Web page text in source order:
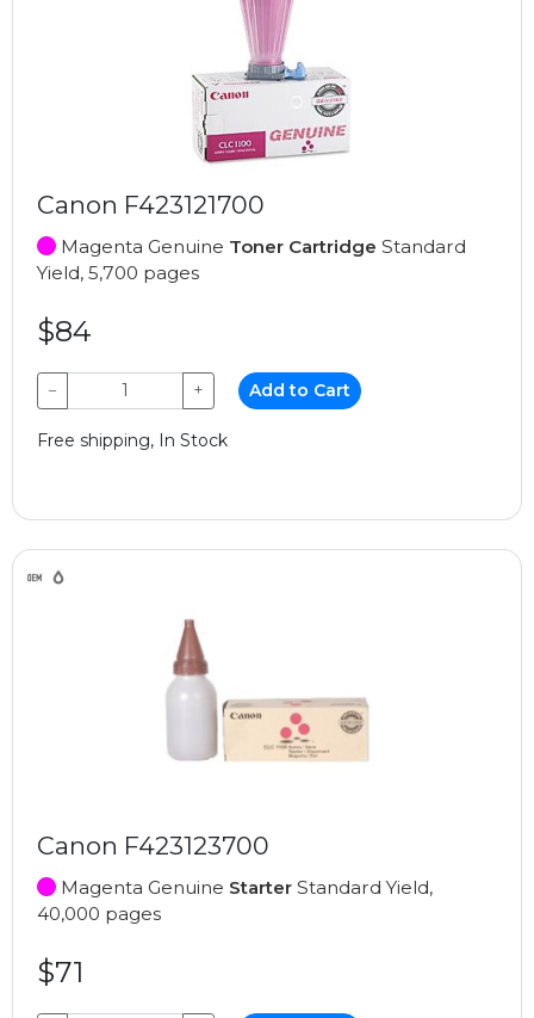
Canon F423121700
Magenta Genuine Toner Cartridge Standard
Yield, 5,700 pages
$84
− + Add to Cart
Free shipping, In Stock
Canon F423123700
Magenta Genuine Starter Standard Yield,
40,000 pages
$71